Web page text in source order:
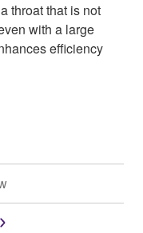
throat that is not
with a large
efficiency